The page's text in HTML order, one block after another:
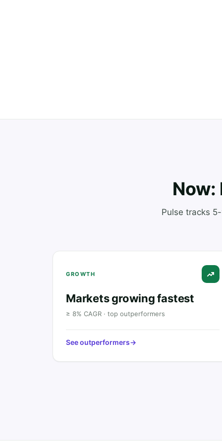
Now:
Pulse tracks
GROWTH
Markets growing fastest
≥ 8% CAGR · top outperformers
See outperformers→